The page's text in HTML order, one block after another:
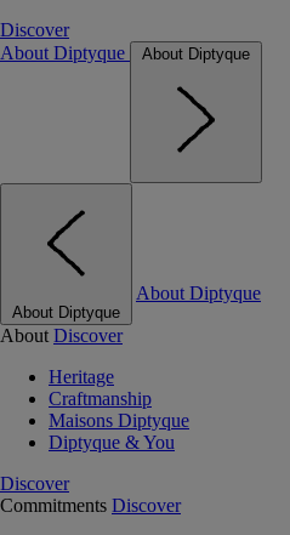
Discover
About Diptyque
About Diptyque
About Diptyque
About Diptyque
About Discover
Heritage
Craftmanship
Maisons Diptyque
Diptyque & You
Discover
Commitments Discover